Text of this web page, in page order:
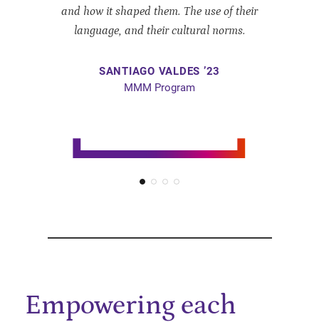
and how it shaped them. The use of their
language, and their cultural norms.
SANTIAGO VALDES ’23
MMM Program
Empowering each